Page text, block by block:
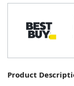
Product